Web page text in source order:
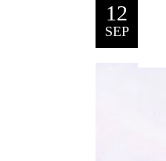
12
SEP